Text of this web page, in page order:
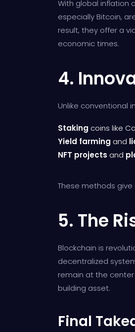
With global inflation
especially Bitcoin,
result, they offer a
economic times.
4.
Unlike conventional
Staking coins like
Yield farming and
NFT projects and
These methods
5. The
Blockchain is
decentralized
remain at the
building asset.
Final